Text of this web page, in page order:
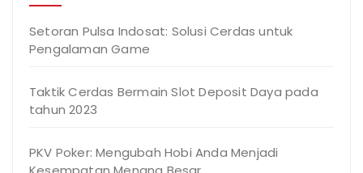
Setoran Pulsa Indosat: Solusi Cerdas untuk
Pengalaman Game
Taktik Cerdas Bermain Slot Deposit Daya pada
tahun 2023
PKV Poker: Mengubah Hobi Anda Menjadi